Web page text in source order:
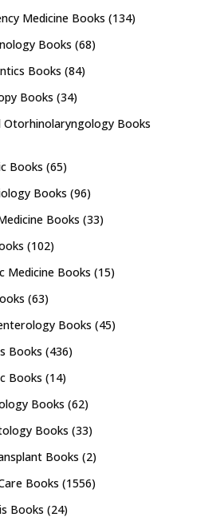
Medicine Books (134)
Books (68)
Books (84)
Books (34)
Otorhinolaryngology Books
Books (65)
Books (96)
Books (33)
(102)
Medicine Books (15)
(63)
Books (45)
Books (436)
Books (14)
Books (62)
Books (33)
Books (2)
Books (1556)
Books (24)